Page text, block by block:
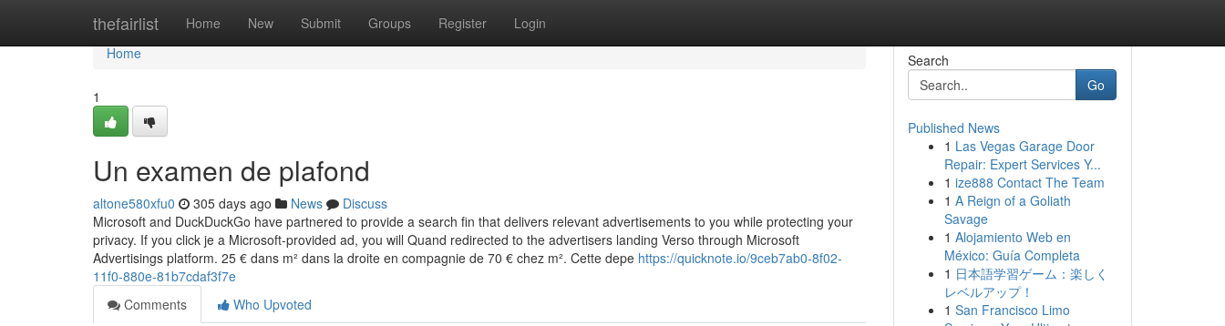
thefairlist Home New Submit Groups Register Login
Home
Home
1
Un examen de plafond
altone580xfu0 305 days ago News
Discuss
Microsoft and DuckDuckGo have partnered to provide a search fin that delivers relevant advertisements to you while protecting your
privacy. If you click je a Microsoft-provided ad, you will Quand redirected to the advertisers landing Verso through Microsoft
Advertisings platform. 25 € dans m² dans la droite en compagnie de 70 € chez m². Cette depe https://quicknote.io/9ceb7ab0-8f02-
11f0-880e-81b7cdaf3f7e
Comments
Who Upvoted
Search
Go
Published News
1 Las Vegas Garage Door
Repair: Expert Services Y...
1 ize888 Contact The Team
1 A Reign of a Goliath
Savage
1 Alojamiento Web en
México: Guía Completa
1 日本語学習ゲーム：楽しく
レベルアップ！
1 San Francisco Limo